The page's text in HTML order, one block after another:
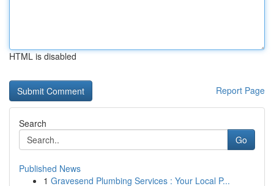
HTML is disabled
Report Page
Search
Go
Published News
1 Gravesend Plumbing Services : Your Local P...